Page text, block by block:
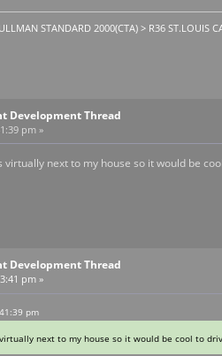
STANDARD 2000(CTA) > R36
Development Thread
pm »
virtually next to my house so it would be
Development Thread
pm »
pm
next to my house so it would be cool to